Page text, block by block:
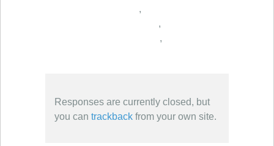
,
,
,
Responses are currently closed, but
you can trackback from your own site.